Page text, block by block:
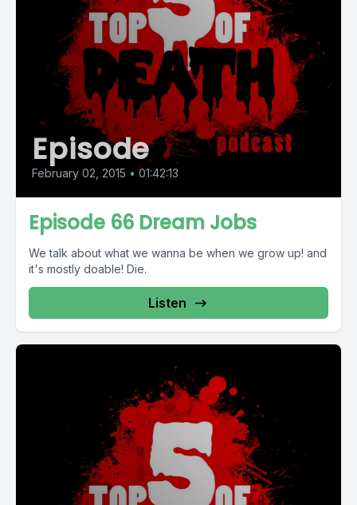
Episode
February 02, 2015 • 01:42:13
Episode 66 Dream Jobs
We talk about what we wanna be when we grow up! and
it's mostly doable! Die.
Listen